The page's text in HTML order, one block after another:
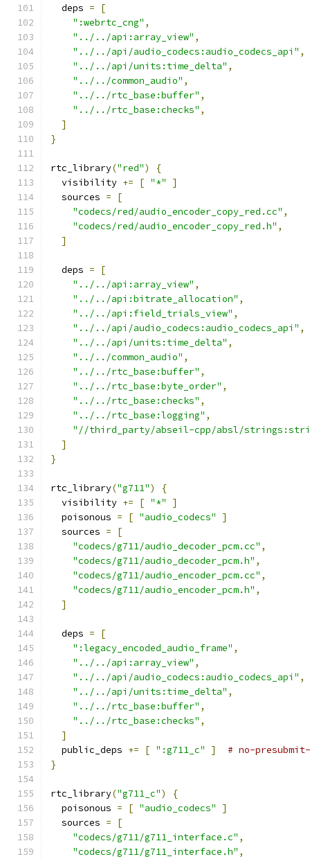
  deps
=
[
":webrtc_cng" ,
"../../api:array_view" ,
"../../api/audio_codecs:audio_codecs_api" ,
"../../api/units:time_delta" ,
"../../common_audio" ,
"../../rtc_base:buffer" ,
"../../rtc_base:checks" ,
]
}
rtc_library("red")
{
  visibility
+= [ "*"
]
  sources
=
[
"codecs/red/audio_encoder_copy_red.cc" ,
"codecs/red/audio_encoder_copy_red.h" ,
]
  deps
=
[
"../../api:array_view" ,
"../../api:bitrate_allocation" ,
"../../api:field_trials_view" ,
"../../api/audio_codecs:audio_codecs_api" ,
"../../api/units:time_delta" ,
"../../common_audio" ,
"../../rtc_base:buffer" ,
"../../rtc_base:byte_order" ,
"../../rtc_base:checks" ,
"../../rtc_base:logging" ,
"//third_party/abseil-cpp/absl/
]
}
rtc_library("g711")
{
  visibility
+= [ "*"
]
  poisonous
= [ "audio_codecs"
]
  sources
=
[
"codecs/g711/audio_decoder_pcm.cc" ,
"codecs/g711/audio_decoder_pcm.h" ,
"codecs/g711/audio_encoder_pcm.cc" ,
"codecs/g711/audio_encoder_pcm.h" ,
]
  deps
=
[
":legacy_encoded_audio_frame" ,
"../../api:array_view" ,
"../../api/audio_codecs:audio_codecs_api" ,
"../../api/units:time_delta" ,
"../../rtc_base:buffer" ,
"../../rtc_base:checks" ,
]
  public_deps
+= [ ":g711_c" ]
# no-presubmit-
}
rtc_library("g711_c")
{
  poisonous
= [ "audio_codecs"
]
  sources
=
[
"codecs/g711/g711_interface.c" ,
"codecs/g711/g711_interface.h" ,